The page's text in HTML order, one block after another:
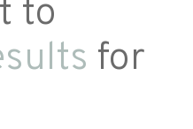
to
for